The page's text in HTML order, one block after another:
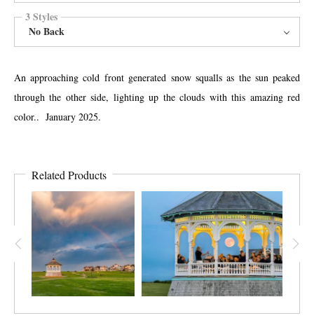
3 Styles
No Back
An approaching cold front generated snow squalls as the sun peaked
through the other side, lighting up the clouds with this amazing red
color.. January 2025.
Related Products